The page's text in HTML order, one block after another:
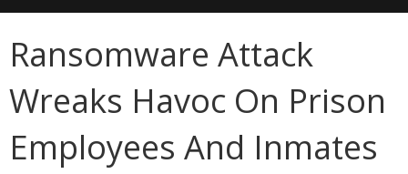
Ransomware Attack
Wreaks Havoc On Prison
Employees And Inmates